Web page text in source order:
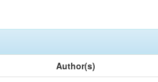
Author(s)